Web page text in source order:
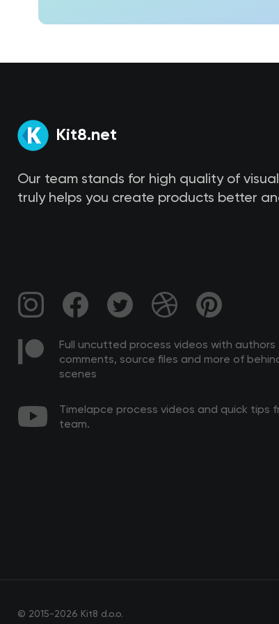
Kit8.net
Our team stands for high quality of
truly helps you create products better
Full uncutted process videos with authors
comments, source files and more of
scenes
Timelapce process videos and quick tips
team.
© 2015-2026 Kit8 d.o.o.